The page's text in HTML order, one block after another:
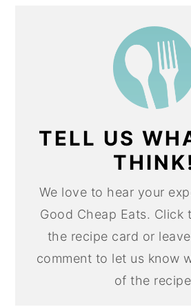
TELL US
We love to hear your
Good Cheap Eats. Click
the recipe card or leave
comment to let us know
of the